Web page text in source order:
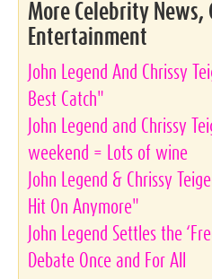
More Celebrity News,
Entertainment
John Legend And Chrissy
Best Catch"
John Legend and Chrissy
weekend = Lots of wine
John Legend & Chrissy
Hit On Anymore"
John Legend Settles the
Debate Once and For All